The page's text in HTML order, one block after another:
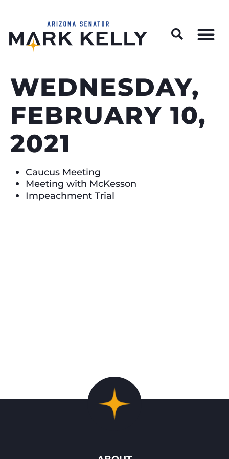
WEDNESDAY,
FEBRUARY 10,
2021
Caucus Meeting
Meeting with McKesson
Impeachment Trial